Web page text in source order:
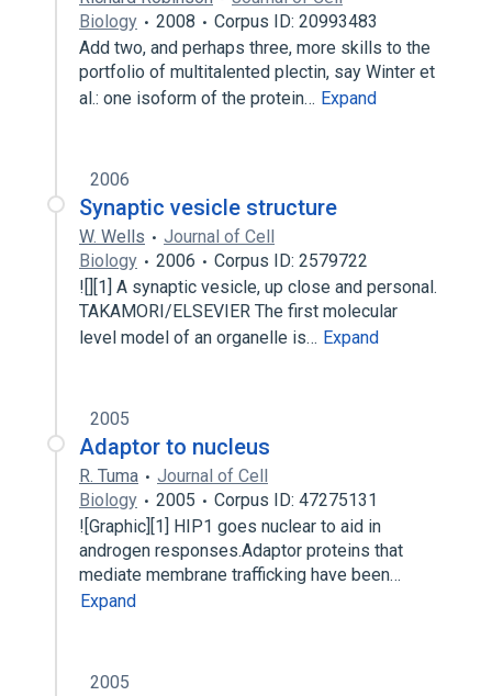
Biology
2008
Corpus ID: 20993483
Add two, and perhaps three, more skills to the
portfolio of multitalented plectin, say Winter et
al.: one isoform of the protein… Expand
2006
Synaptic vesicle structure
W. Wells
Journal of Cell
Biology
2006
Corpus ID: 2579722
![][1] A synaptic vesicle, up close and personal.
TAKAMORI/ELSEVIER The first molecular
level model of an organelle is… Expand
2005
Adaptor to nucleus
R. Tuma
Journal of Cell
Biology
2005
Corpus ID: 47275131
![Graphic][1] HIP1 goes nuclear to aid in
androgen responses.Adaptor proteins that
mediate membrane trafficking have been…
Expand
2005